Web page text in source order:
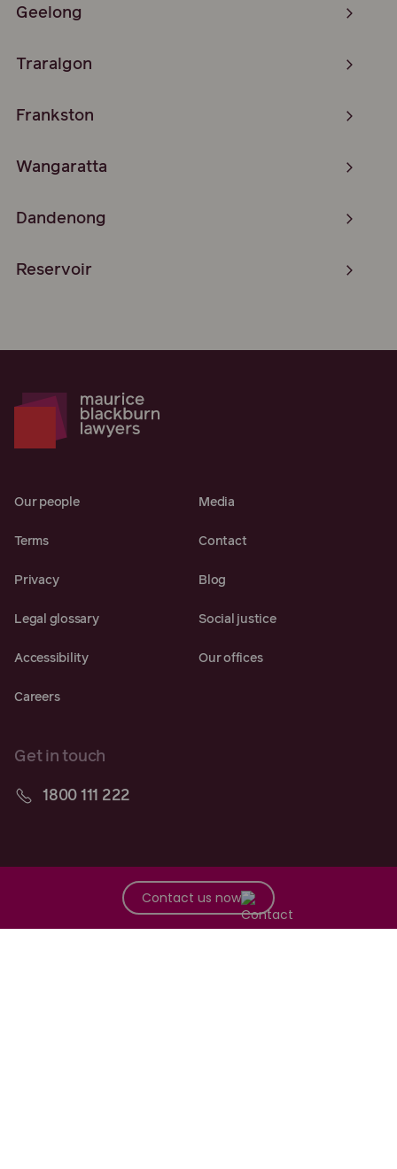
Contact us now
Geelong
Traralgon
Frankston
Wangaratta
Dandenong
Reservoir
Our people Media
Terms Contact
Privacy Blog
Legal glossary Social justice
Accessibility Our offices
Careers
Get in touch
1800 111 222